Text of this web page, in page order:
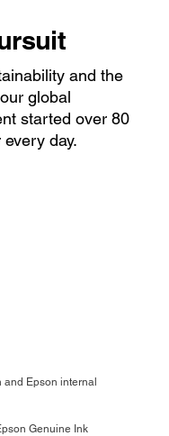
and the
global
started over 80
day.
and Epson internal
Genuine Ink